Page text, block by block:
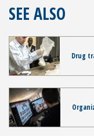
SEE ALSO
Drug